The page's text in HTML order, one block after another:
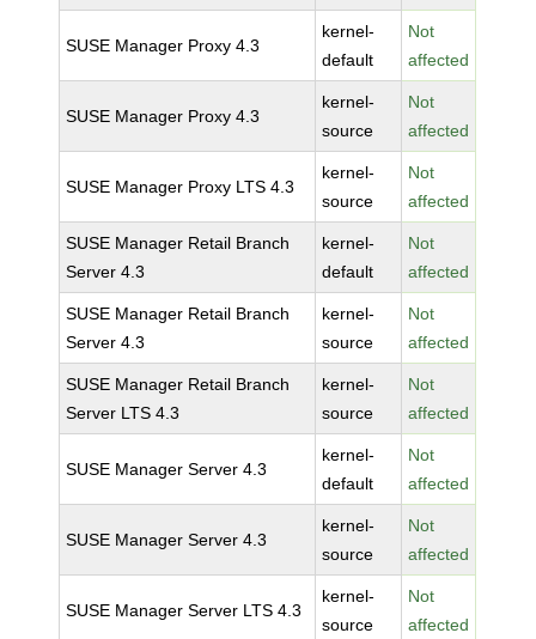
SUSE Manager Proxy 4.3
kernel-
default
Not
affected
SUSE Manager Proxy 4.3
kernel-
source
Not
affected
SUSE Manager Proxy LTS 4.3
kernel-
source
Not
affected
SUSE Manager Retail Branch
Server 4.3
kernel-
default
Not
affected
SUSE Manager Retail Branch
Server 4.3
kernel-
source
Not
affected
SUSE Manager Retail Branch
Server LTS 4.3
kernel-
source
Not
affected
SUSE Manager Server 4.3
kernel-
default
Not
affected
SUSE Manager Server 4.3
kernel-
source
Not
affected
SUSE Manager Server LTS 4.3
kernel-
source
Not
affected